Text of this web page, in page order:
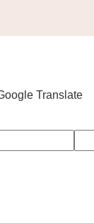
Translate